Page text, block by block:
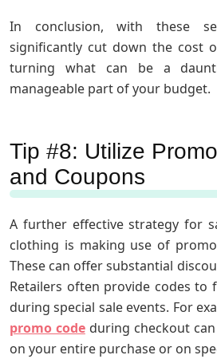
In conclusion, with these
significantly cut down the cost
turning what can be a
manageable part of your budget.
Tip #8: Utilize
and Coupons
A further effective strategy for
clothing is making use of
These can offer substantial
Retailers often provide codes to
during special sale events. For
promo codeduring checkout can
on your entire purchase or on